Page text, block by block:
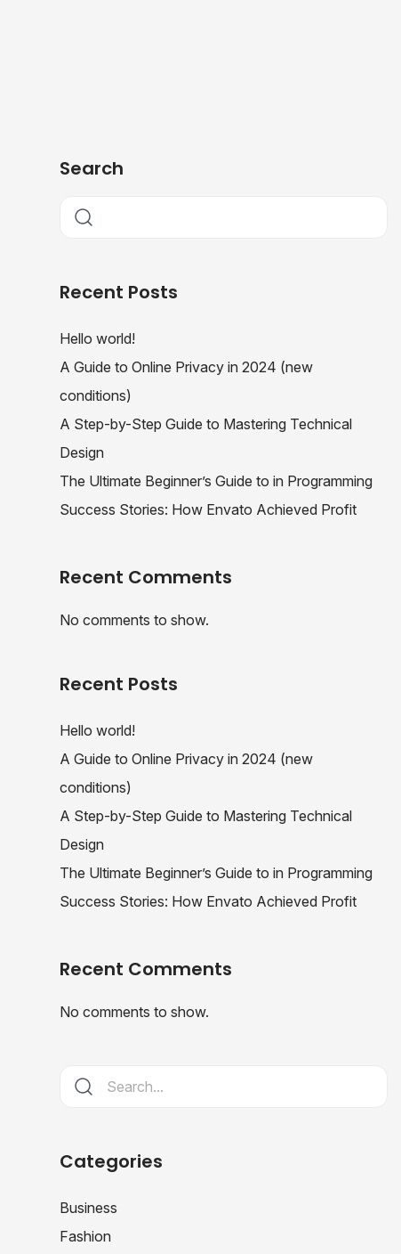
Search
Recent Posts
Hello world!
A Guide to Online Privacy in 2024 (new
conditions)
A Step-by-Step Guide to Mastering Technical
Design
The Ultimate Beginner’s Guide to in Programming
Success Stories: How Envato Achieved Profit
Recent Comments
No comments to show.
Recent Posts
Hello world!
A Guide to Online Privacy in 2024 (new
conditions)
A Step-by-Step Guide to Mastering Technical
Design
The Ultimate Beginner’s Guide to in Programming
Success Stories: How Envato Achieved Profit
Recent Comments
No comments to show.
Categories
Business
Fashion